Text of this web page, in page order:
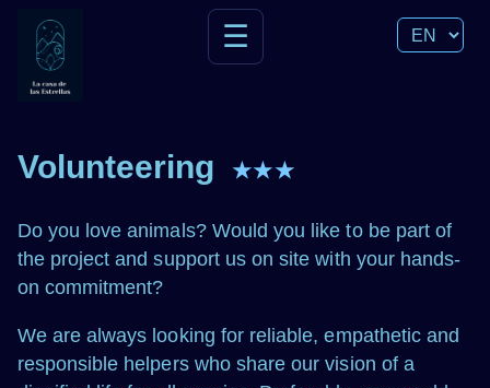
☰
Volunteering ★★★
Do you love animals? Would you like to be part of
the project and support us on site with your hands-
on commitment?
We are always looking for reliable, empathetic and
responsible helpers who share our vision of a